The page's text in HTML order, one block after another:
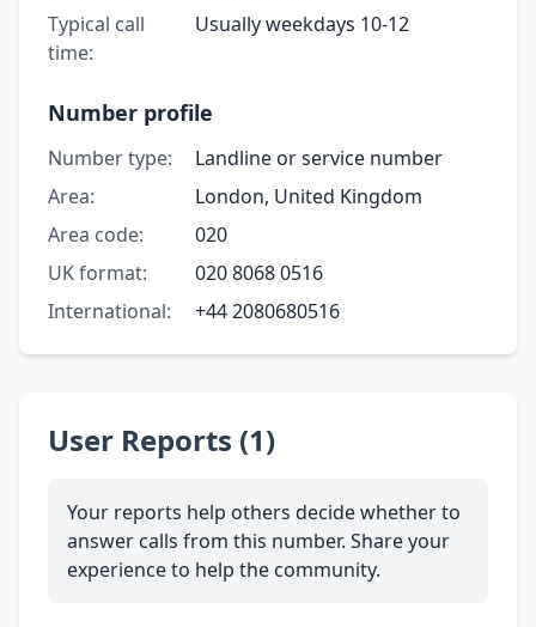
Typical call
time:
Usually weekdays 10-12
Number profile
Number type:
Landline or service number
Area:
London, United Kingdom
Area code:
020
UK format:
020 8068 0516
International:
+44 2080680516
User Reports (1)
Your reports help others decide whether to
answer calls from this number. Share your
experience to help the community.